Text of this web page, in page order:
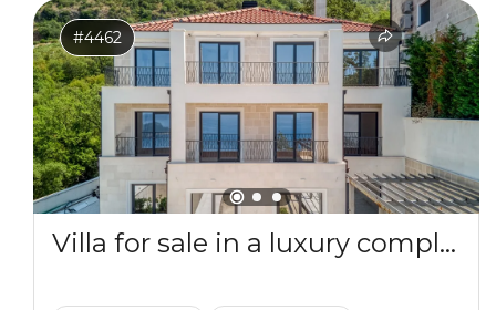
#4462
Villa for sale in a luxury complex in Blizikuce